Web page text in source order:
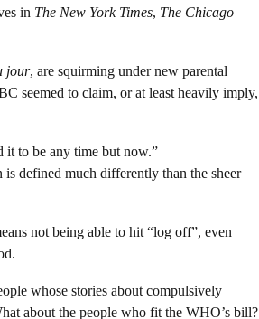
in The New York Times, The Chicago
jour, are squirming under new parental
seemed to claim, or at least heavily imply,
it to be any time but now.”
is defined much differently than the sheer
not being able to hit “log off”, even
whose stories about compulsively
about the people who fit the WHO’s bill?